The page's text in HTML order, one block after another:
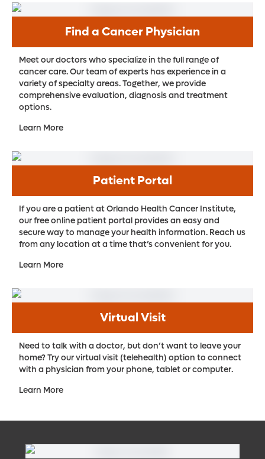
Find a Cancer Physician
Meet our doctors who specialize in the full range of
cancer care. Our team of experts has experience in a
variety of specialty areas. Together, we provide
comprehensive evaluation, diagnosis and treatment
options.
Learn More
Patient Portal
If you are a patient at Orlando Health Cancer Institute,
our free online patient portal provides an easy and
secure way to manage your health information. Reach us
from any location at a time that’s convenient for you.
Learn More
Virtual Visit
Need to talk with a doctor, but don’t want to leave your
home? Try our virtual visit (telehealth) option to connect
with a physician from your phone, tablet or computer.
Learn More